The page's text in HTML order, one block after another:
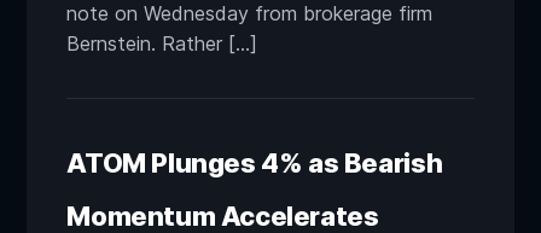
note on Wednesday from brokerage firm
Bernstein. Rather […]
ATOM Plunges 4% as Bearish
Momentum Accelerates